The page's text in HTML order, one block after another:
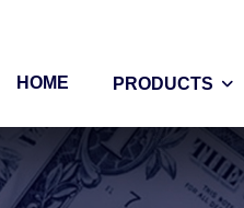
HOME PRODUCTS